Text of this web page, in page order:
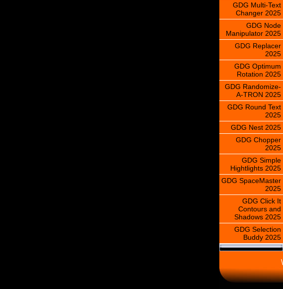
GDG Multi-Text
Changer 2025
GDG Node
Manipulator 2025
GDG Replacer
2025
GDG Optimum
Rotation 2025
GDG Randomize-
A-TRON 2025
GDG Round Text
2025
GDG Nest 2025
GDG Chopper
2025
GDG Simple
Hightlights 2025
GDG SpaceMaster
2025
GDG Click It
Contours and
Shadows 2025
GDG Selection
Buddy 2025
\